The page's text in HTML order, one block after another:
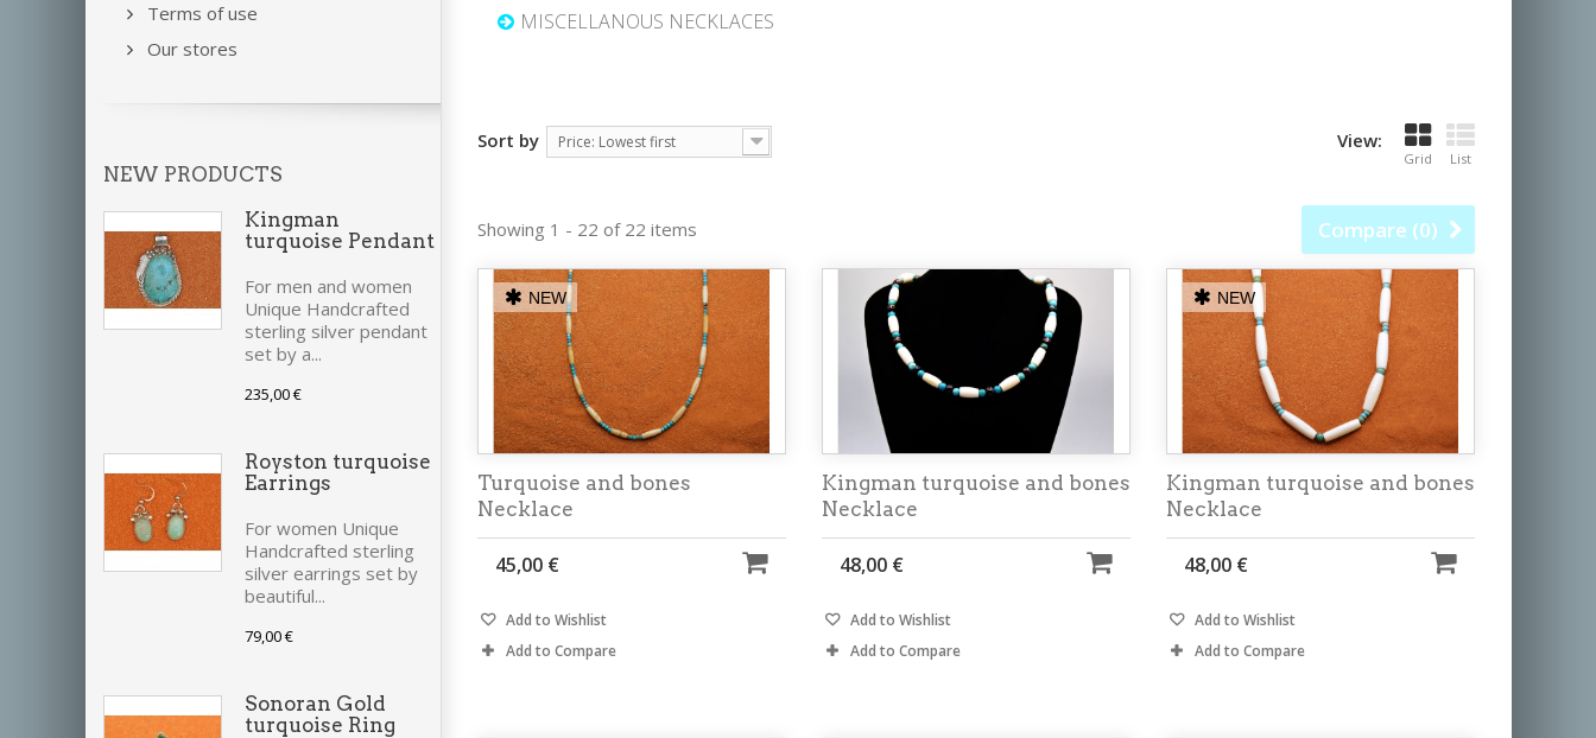
Terms of use
Our stores
NEW PRODUCTS
Kingman
turquoise Pendant
For men and women
Unique Handcrafted
sterling silver pendant
set by a...
235,00 €
Royston turquoise
Earrings
For women Unique
Handcrafted sterling
silver earrings set by
beautiful...
79,00 €
Sonoran Gold
turquoise Ring
MISCELLANOUS NECKLACES
View:
Grid List
Sort by Price: Lowest first
Compare (0)
Showing 1 - 22 of 22 items
NEW
Turquoise and bones
Necklace
45,00 €
Add to Wishlist
Add to Compare
Kingman turquoise and bones
Necklace
48,00 €
Add to Wishlist
Add to Compare
NEW
Kingman turquoise and bones
Necklace
48,00 €
Add to Wishlist
Add to Compare